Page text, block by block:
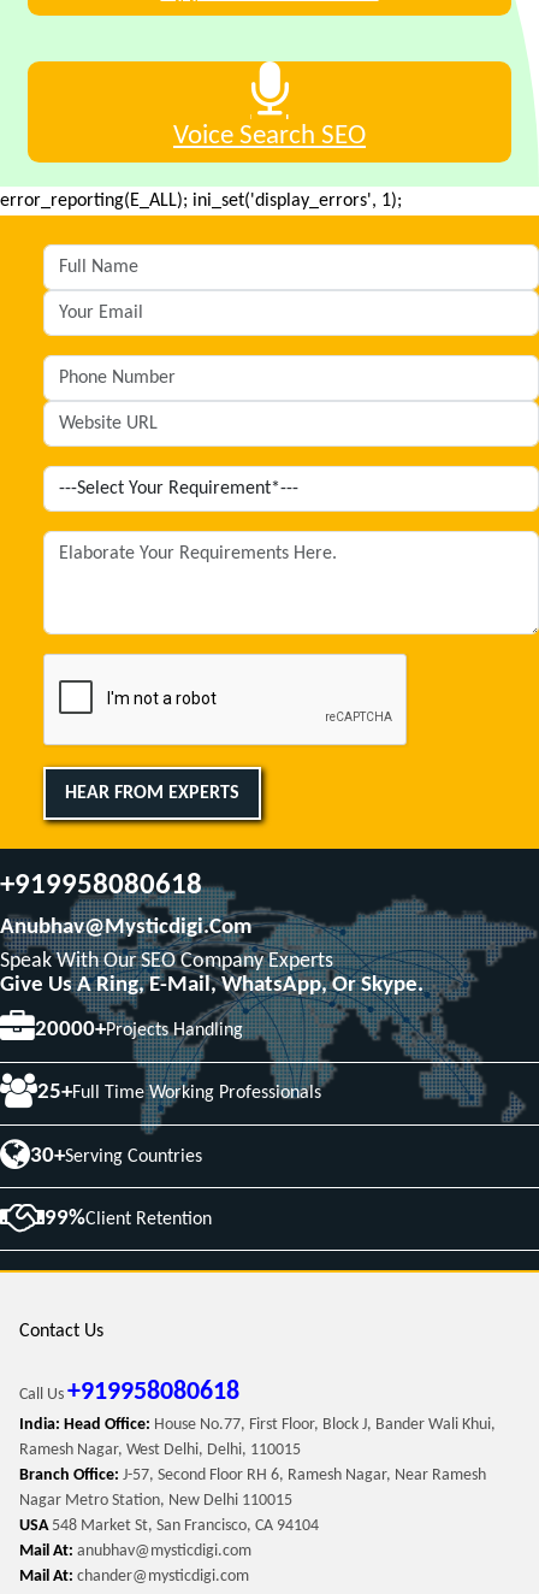
Voice Search SEO
error_reporting(E_ALL); ini_set('display_errors', 1);
HEAR FROM EXPERTS
+919958080618
Anubhav@mysticdigi.com
Speak With Our SEO Company Experts
Give Us A Ring, E-Mail, WhatsApp, Or Skype.
20000+Projects Handling
25+Full Time Working Professionals
30+Serving Countries
99%Client Retention
Contact Us
Call Us +919958080618
India: Head Office: House No.77, First Floor, Block J, Bander Wali Khui,
Ramesh Nagar, West Delhi, Delhi, 110015
Branch Office: J-57, Second Floor RH 6, Ramesh Nagar, Near Ramesh
Nagar Metro Station, New Delhi 110015
USA548 Market St, San Francisco, CA 94104
Mail At: anubhav@mysticdigi.com
Mail At: chander@mysticdigi.com